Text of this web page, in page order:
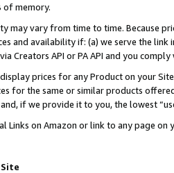
of memory.
may vary from time to time. Because
and availability if: (a) we serve the
Creators API or PA API and you
prices for any Product on your
for the same or similar products
if we provide it to you, the lowest
Links on Amazon or link to any page